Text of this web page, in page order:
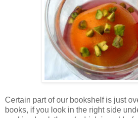
Certain part of our bookshelf is just
books, if you look in the right side